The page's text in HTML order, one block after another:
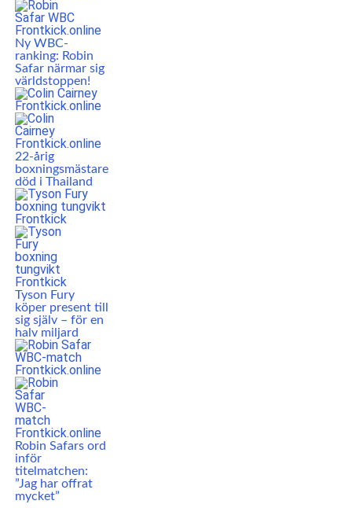
Ny WBC-
ranking: Robin
Safar närmar sig
världstoppen!
22-årig
boxningsmästare
död i Thailand
Tyson Fury
köper present till
sig själv – för en
halv miljard
Robin Safars ord
inför
titelmatchen:
”Jag har offrat
mycket”